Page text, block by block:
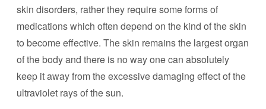
skin disorders, rather they require some forms of
medications which often depend on the kind of the skin
to become effective. The skin remains the largest organ
of the body and there is no way one can absolutely
keep it away from the excessive damaging effect of the
ultraviolet rays of the sun.